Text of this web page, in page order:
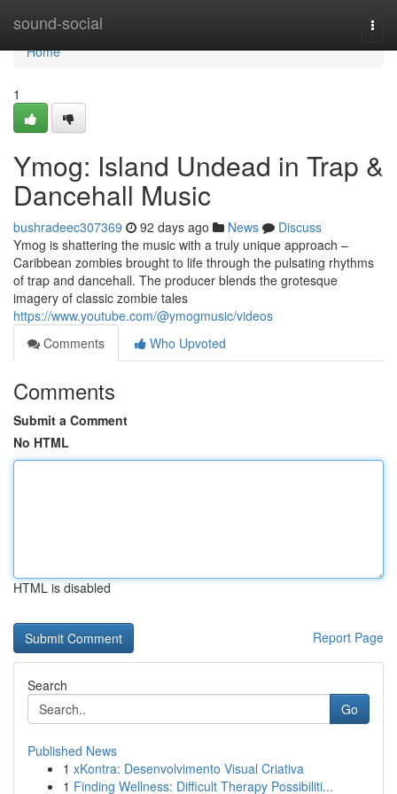
sound-social
Home
Home
1
Ymog: Island Undead in Trap &
Dancehall Music
bushradeec307369 92 days ago News
Discuss
Ymog is shattering the music with a truly unique approach –
Caribbean zombies brought to life through the pulsating rhythms
of trap and dancehall. The producer blends the grotesque
imagery of classic zombie tales
https://www.youtube.com/@ymogmusic/videos
Comments
Who Upvoted
Comments
Submit a Comment
No HTML
HTML is disabled
Report Page
Search
Go
Published News
1 xKontra: Desenvolvimento Visual Criativa
1 Finding Wellness: Difficult Therapy Possibiliti...